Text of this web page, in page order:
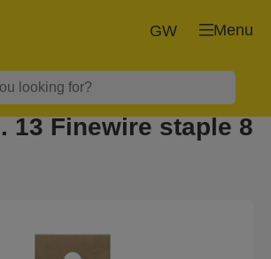
Menu
GW
13 Finewire staple 8